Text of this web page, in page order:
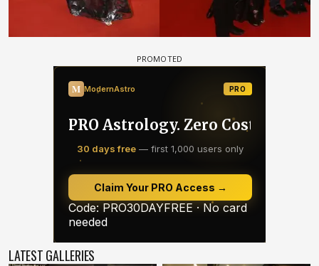
LATEST GALLERIES